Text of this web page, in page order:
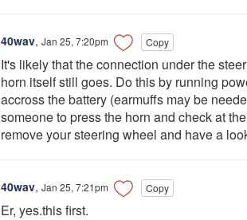
40wav, Jan 25, 7:20pm Copy
It's likely that the connection under the
horn itself still goes. Do this by running
accross the battery (earmuffs may be
someone to press the horn and check at
remove your steering wheel and have a
40wav, Jan 25, 7:21pm Copy
Er, yes.this first.